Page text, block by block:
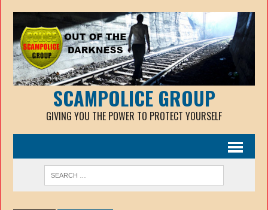
SCAMPOLICE GROUP
GIVING YOU THE POWER TO PROTECT YOURSELF